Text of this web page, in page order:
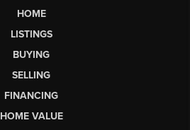
HOME
LISTINGS
BUYING
SELLING
FINANCING
HOME VALUE